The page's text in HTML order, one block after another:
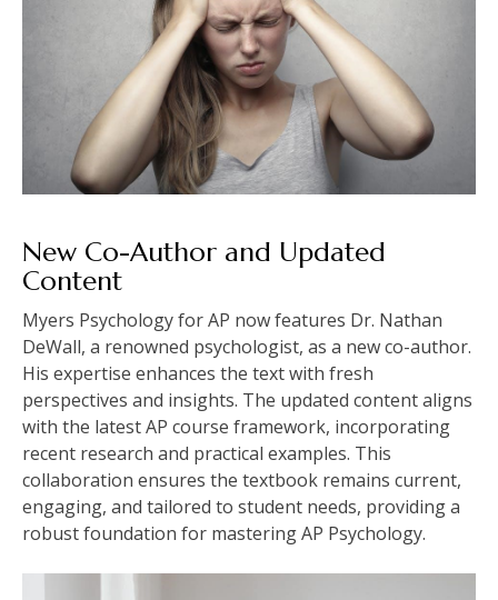
New Co-Author and Updated
Content
Myers Psychology for AP now features Dr. Nathan
DeWall, a renowned psychologist, as a new co-author.
His expertise enhances the text with fresh
perspectives and insights. The updated content aligns
with the latest AP course framework, incorporating
recent research and practical examples. This
collaboration ensures the textbook remains current,
engaging, and tailored to student needs, providing a
robust foundation for mastering AP Psychology.